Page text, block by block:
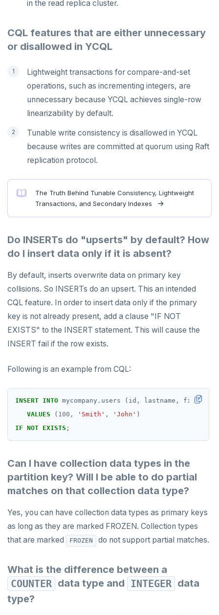
in the read replica cluster.
CQL features that are either unnecessary
or disallowed in YCQL
Lightweight transactions for compare-and-set
operations, such as incrementing integers, are
unnecessary because YCQL achieves single-row
linearizability by default.
Tunable write consistency is disallowed in YCQL
because writes are committed at quorum using Raft
replication protocol.
The Truth Behind Tunable Consistency, Lightweight
Transactions, and Secondary Indexes
Do INSERTs do "upserts" by default? How
do I insert data only if it is absent?
By default, inserts overwrite data on primary key
collisions. So INSERTs do an upsert. This an intended
CQL feature. In order to insert data only if the primary
key is not already present, add a clause "IF NOT
EXISTS" to the INSERT statement. This will cause the
INSERT fail if the row exists.
Following is an example from CQL:
INSERT INTO mycompany.users (id, lastname,
VALUES
( 100 , 'Smith' , 'John' )
IF NOT EXISTS ;
Can I have collection data types in the
partition key? Will I be able to do partial
matches on that collection data type?
Yes, you can have collection data types as primary keys
as long as they are marked FROZEN. Collection types
that are marked
FROZEN do not support partial matches.
What is the difference between a
COUNTER data type and INTEGER data
type?